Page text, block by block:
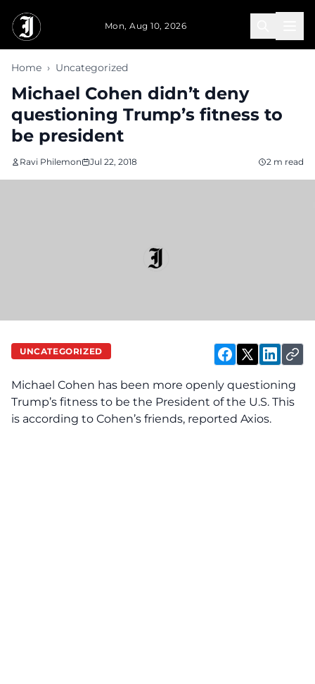
Mon, Aug 10, 2026
Home › Uncategorized
Michael Cohen didn’t deny
questioning Trump’s fitness to
be president
Ravi Philemon Jul 22, 2018 2 m read
UNCATEGORIZED
Michael Cohen has been more openly questioning
Trump’s fitness to be the President of the U.S. This
is according to Cohen’s friends, reported Axios.